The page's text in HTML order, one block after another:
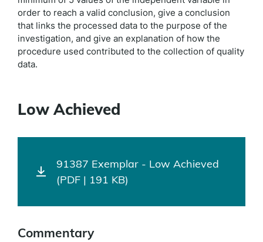
order to reach a valid conclusion, give a conclusion
that links the processed data to the purpose of the
investigation, and give an explanation of how the
procedure used contributed to the collection of quality
data.
Low Achieved
91387 Exemplar - Low Achieved
(PDF | 191 KB)
Commentary